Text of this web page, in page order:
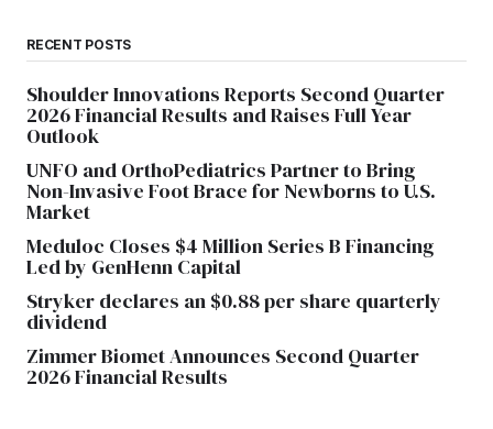
RECENT POSTS
Shoulder Innovations Reports Second Quarter
2026 Financial Results and Raises Full Year
Outlook
UNFO and OrthoPediatrics Partner to Bring
Non-Invasive Foot Brace for Newborns to U.S.
Market
Meduloc Closes $4 Million Series B Financing
Led by GenHenn Capital
Stryker declares an $0.88 per share quarterly
dividend
Zimmer Biomet Announces Second Quarter
2026 Financial Results